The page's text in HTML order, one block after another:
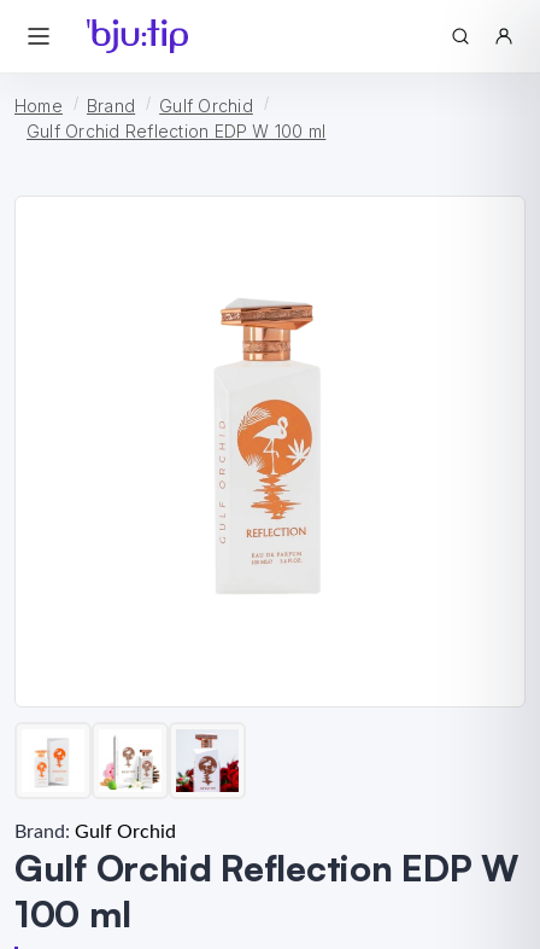
Home Brand
Gulf Orchid
Gulf Orchid Reflection EDP W 100 ml
Brand: Gulf Orchid
Gulf Orchid Reflection EDP W
100 ml